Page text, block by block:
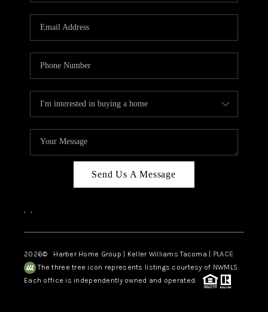
Send Us A Message
, ,
2026© Harber Home Group | Keller Williams Tacoma | PLACE
The three tree icon represents listings courtesy of NWMLS.
Each office is independently owned and operated.